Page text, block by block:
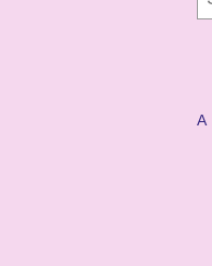
A